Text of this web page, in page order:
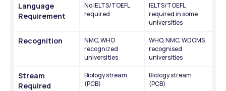
Language
Requirement
No IELTS/TOEFL
required
IELTS/TOEFL
required in some
universities
Recognition
NMC, WHO
recognized
universities
WHO, NMC, WDOMS
recognised
universities
Stream
Required
Biology stream
(PCB)
Biology stream
(PCB)